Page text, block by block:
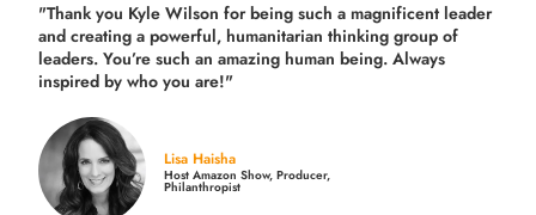
"Thank you Kyle Wilson for being such a magnificent leader
and creating a powerful, humanitarian thinking group of
leaders. You’re such an amazing human being. Always
inspired by who you are!"
Lisa Haisha
Host Amazon Show, Producer,
Philanthropist